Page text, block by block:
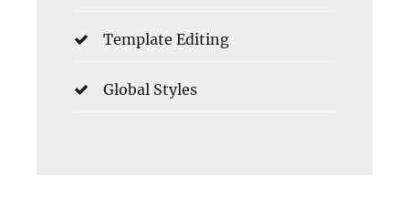
Template Editing
Global Styles